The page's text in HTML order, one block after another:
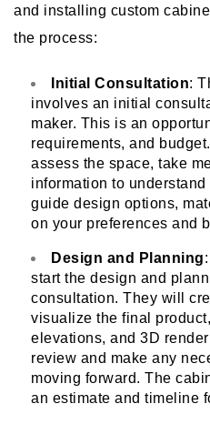
and installing custom
the process:
Initial Consultation:
involves an initial
maker. This is an
requirements, and
assess the space, take
information to understand
guide design options,
on your preferences and
Design and Planning
start the design and
consultation. They will
visualize the final
elevations, and 3D
review and make any
moving forward. The
an estimate and timeline